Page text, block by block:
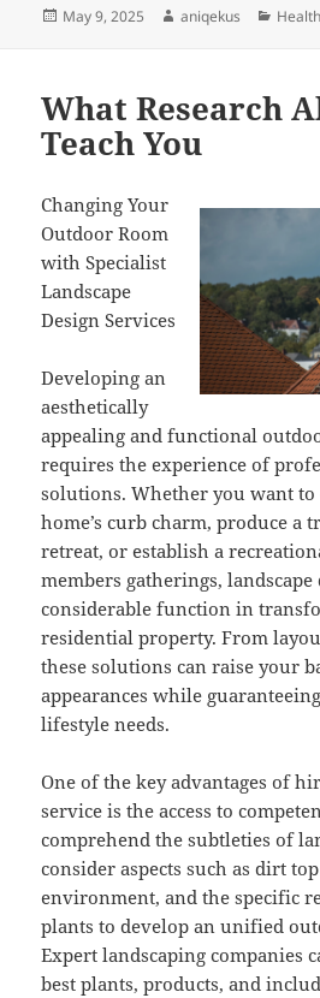
Posted
May 9, 2025 Author
aniqekus
What Research
Teach You
Changing Your
Outdoor Room
with Specialist
Landscape
Design Services
Developing an
aesthetically
appealing and functional
requires the experience of
solutions. Whether you want to
home’s curb charm, produce a
retreat, or establish a
members gatherings, landscape
considerable function in
residential property. From
these solutions can raise your
appearances while
lifestyle needs.
One of the key advantages of
service is the access to
comprehend the subtleties of
consider aspects such as dirt
environment, and the specific
plants to develop an unified
Expert landscaping companies
best plants, products, and